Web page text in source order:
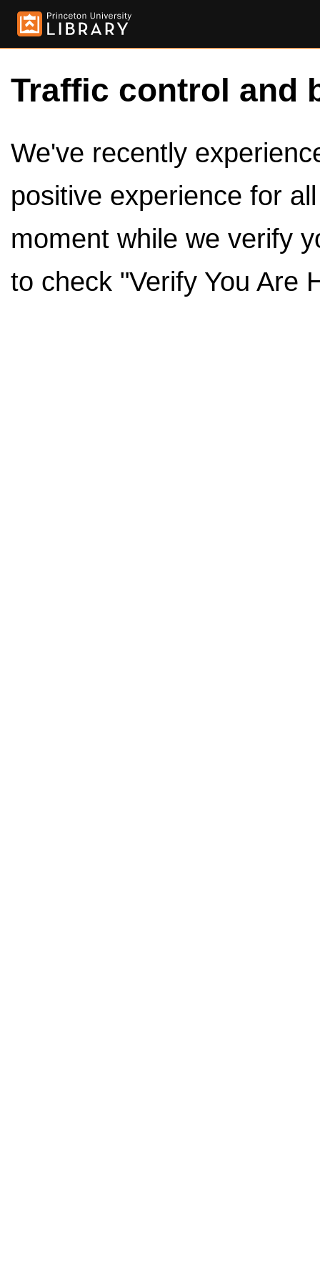
Traffic control and
We've recently
positive experience for
moment while we verify
to check "Verify You Are